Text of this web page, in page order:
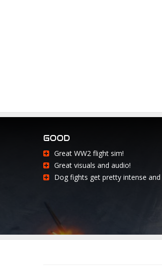
GOOD
Great WW2 flight sim!
Great visuals and audio!
Dog fights get pretty intense and